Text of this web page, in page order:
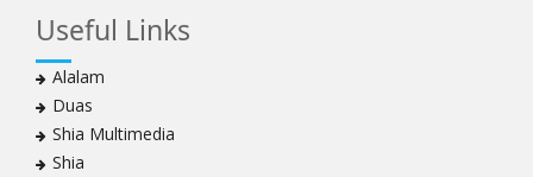
Useful Links
Alalam
Duas
Shia Multimedia
Shia